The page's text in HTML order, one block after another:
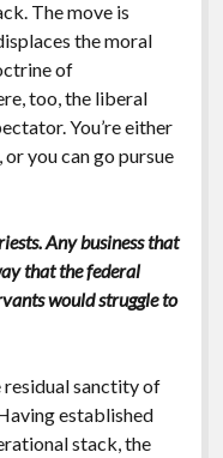
The move is
the moral
of
too, the liberal
You’re either
you can go pursue
Any business that
that the federal
would struggle to
sanctity of
established
stack, the